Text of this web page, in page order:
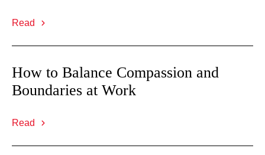
Read
How to Balance Compassion and
Boundaries at Work
Read